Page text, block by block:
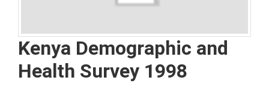
Kenya Demographic and
Health Survey 1998